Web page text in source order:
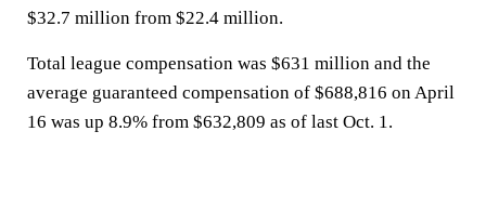
$32.7 million from $22.4 million.
Total league compensation was $631 million and the
average guaranteed compensation of $688,816 on April
16 was up 8.9% from $632,809 as of last Oct. 1.